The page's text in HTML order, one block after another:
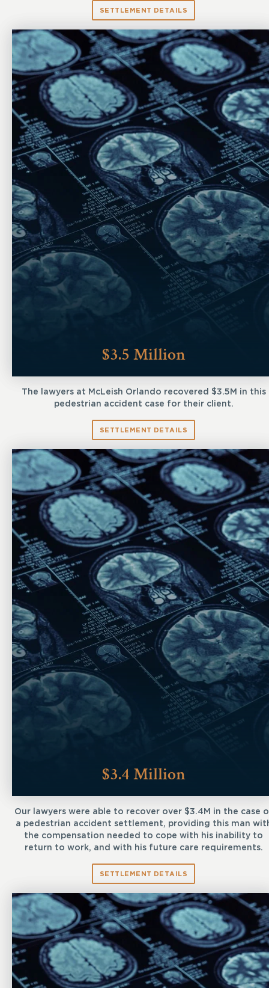
SETTLEMENT DETAILS
$3.5 Million
The lawyers at McLeish Orlando recovered $3.5M in this
pedestrian accident case for their client.
SETTLEMENT DETAILS
$3.4 Million
Our lawyers were able to recover over $3.4M in the case
a pedestrian accident settlement, providing this man
the compensation needed to cope with his inability to
return to work, and with his future care requirements.
SETTLEMENT DETAILS